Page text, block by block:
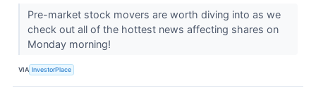
Pre-market stock movers are worth diving into as we
check out all of the hottest news affecting shares on
Monday morning!
VIA InvestorPlace